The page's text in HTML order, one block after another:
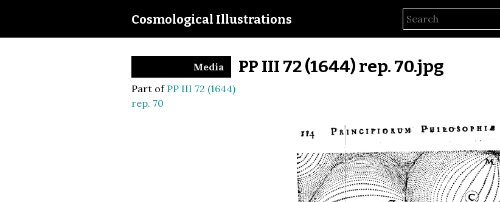
Cosmological Illustrations
PP III 72 (1644) rep. 70.jpg
Media
Part of PP III 72 (1644)
rep. 70